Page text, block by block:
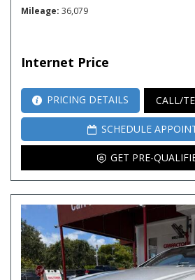
Mileage 36,079
Internet Price
PRICING DETAILS CALL/
SCHEDULE
GET PRE-